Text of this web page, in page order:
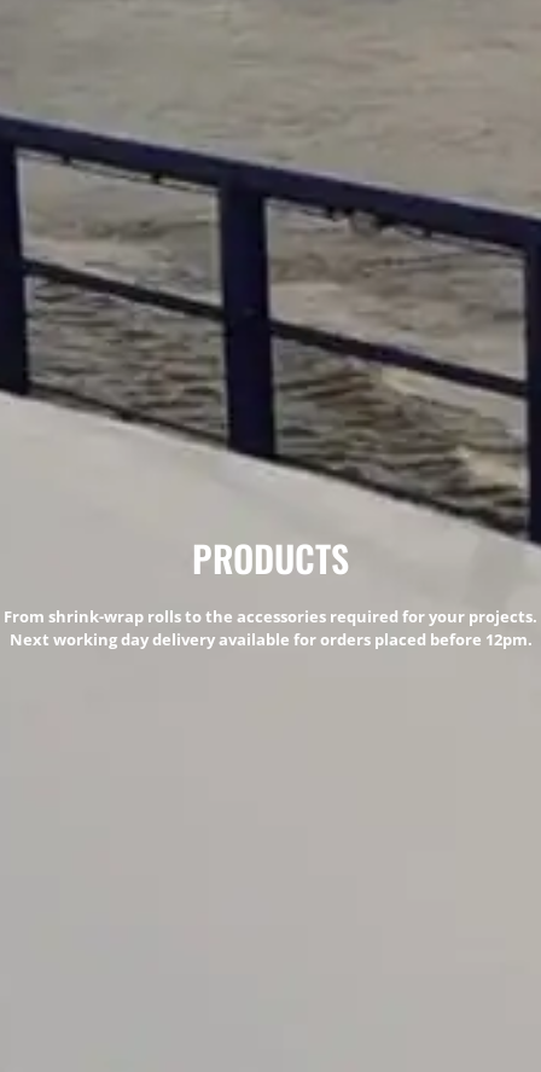
PRODUCTS
From shrink-wrap rolls to the accessories required for your projects.
Next working day delivery available for orders placed before 12pm.